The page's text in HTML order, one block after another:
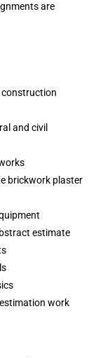
are
and civil
brickwork plaster
estimate
work